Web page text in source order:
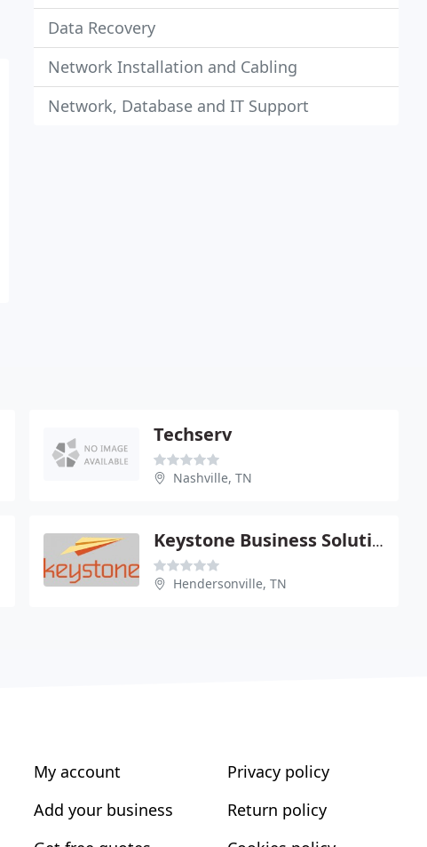
Data Recovery
Network Installation and Cabling
Network, Database and IT Support
Techserv
Nashville, TN
Keystone Business Solutions
Hendersonville, TN
My account
Add your business
Privacy policy
Return policy